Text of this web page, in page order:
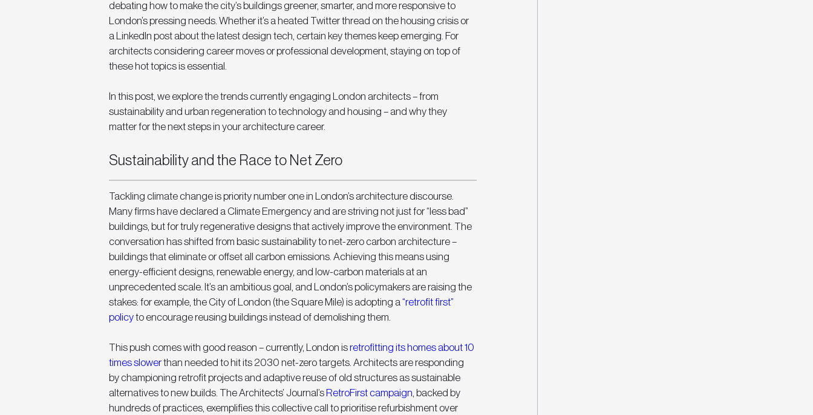
debating how to make the city’s buildings greener, smarter, and more responsive to
London’s pressing needs. Whether it’s a heated Twitter thread on the housing crisis or
a LinkedIn post about the latest design tech, certain key themes keep emerging. For
architects considering career moves or professional development, staying on top of
these hot topics is essential.
In this post, we explore the trends currently engaging London architects – from
sustainability and urban regeneration to technology and housing – and why they
matter for the next steps in your architecture career.
Sustainability and the Race to Net Zero
Tackling climate change is priority number one in London’s architecture discourse.
Many firms have declared a Climate Emergency and are striving not just for “less bad”
buildings, but for truly regenerative designs that actively improve the environment. The
conversation has shifted from basic sustainability to net-zero carbon architecture –
buildings that eliminate or offset all carbon emissions. Achieving this means using
energy-efficient designs, renewable energy, and low-carbon materials at an
unprecedented scale. It’s an ambitious goal, and London’s policymakers are raising the
stakes: for example, the City of London (the Square Mile) is adopting a “retrofit first”
policy to encourage reusing buildings instead of demolishing them.
This push comes with good reason – currently, London is retrofitting its homes about 10
times slower than needed to hit its 2030 net-zero targets. Architects are responding
by championing retrofit projects and adaptive reuse of old structures as sustainable
alternatives to new builds. The Architects’ Journal’s RetroFirst campaign , backed by
hundreds of practices, exemplifies this collective call to prioritise refurbishment over